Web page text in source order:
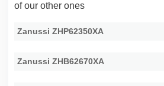
of our other ones
Zanussi ZHP62350XA
Zanussi ZHB62670XA